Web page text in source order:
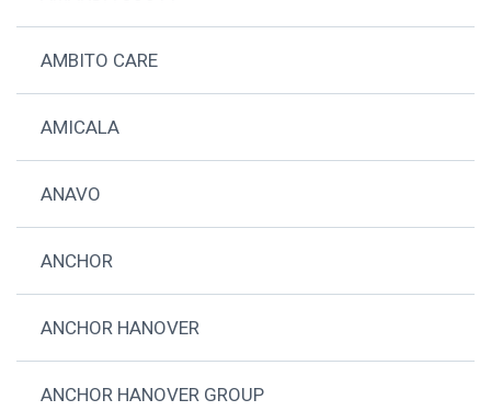
AMBITO CARE
AMICALA
ANAVO
ANCHOR
ANCHOR HANOVER
ANCHOR HANOVER GROUP